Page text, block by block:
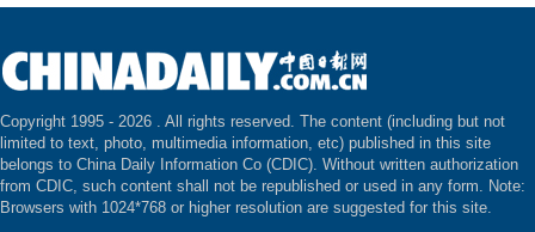
Copyright 1995 - 2026 . All rights reserved. The content (including but not
limited to text, photo, multimedia information, etc) published in this site
belongs to China Daily Information Co (CDIC). Without written authorization
from CDIC, such content shall not be republished or used in any form. Note:
Browsers with 1024*768 or higher resolution are suggested for this site.